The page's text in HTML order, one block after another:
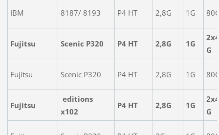
IBM 8187/ 8193 P4 HT 2,8G 1G
Fujitsu Scenic P320 P4 HT 2,8G 1G
G
Fujitsu Scenic P320 P4 HT 2,8G 1G
Fujitsu
editions
x102
P4 HT 2,8G 1G
G